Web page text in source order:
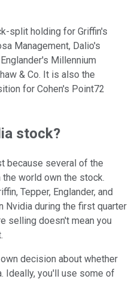
split holding for Griffin's
Management, Dalio's
Millennium
& Co. It is also the
for Cohen's Point72
stock?
because several of the
world own the stock.
Tepper, Englander, and
Nvidia during the first quarter
selling doesn't mean you
decision about whether
Ideally, you'll use some of